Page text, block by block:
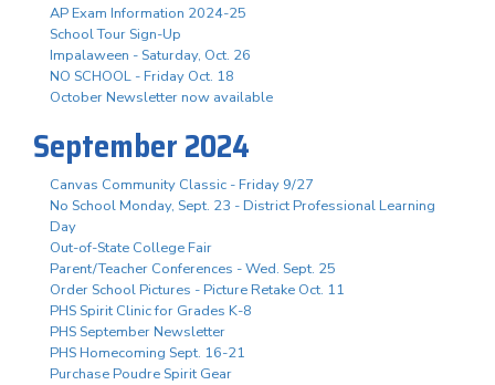
AP Exam Information 2024-25
School Tour Sign-Up
Impalaween - Saturday, Oct. 26
NO SCHOOL - Friday Oct. 18
October Newsletter now available
September 2024
Canvas Community Classic - Friday 9/27
No School Monday, Sept. 23 - District Professional Learning
Day
Out-of-State College Fair
Parent/Teacher Conferences - Wed. Sept. 25
Order School Pictures - Picture Retake Oct. 11
PHS Spirit Clinic for Grades K-8
PHS September Newsletter
PHS Homecoming Sept. 16-21
Purchase Poudre Spirit Gear